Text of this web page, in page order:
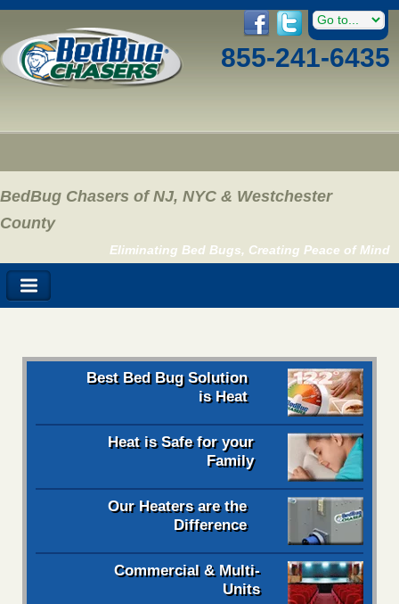
855-241-6435
BedBug Chasers of NJ, NYC & Westchester
County
Eliminating Bed Bugs, Creating Peace of Mind
Best Bed Bug Solution
is Heat
Heat is Safe for your
Family
Our Heaters are the
Difference
Commercial & Multi-
Units